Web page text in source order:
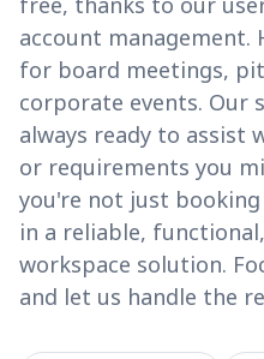
account management.
for board meetings,
corporate events. Our
always ready to assist
or requirements you
you're not just booking
in a reliable,
workspace solution.
and let us handle the